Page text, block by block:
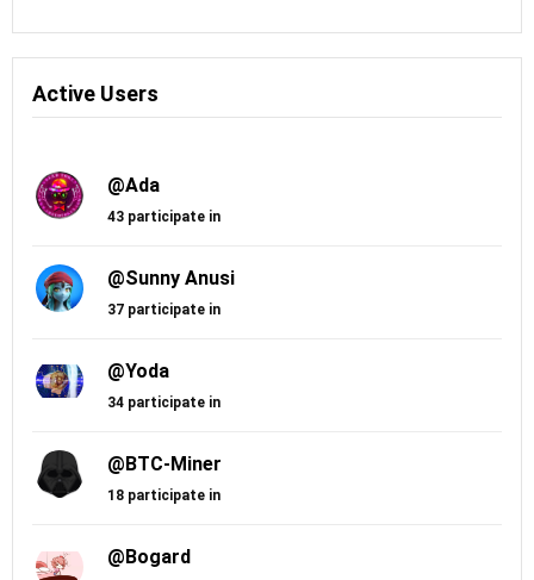
Active Users
@Ada
43 participate in
@Sunny Anusi
37 participate in
@Yoda
34 participate in
@BTC-Miner
18 participate in
@Bogard